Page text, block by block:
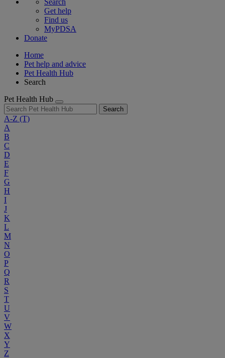
Search
Get help
Find us
MyPDSA
Donate
Home
Pet help and advice
Pet Health Hub
Search
Pet Health Hub
Search
A-Z (T)
A
B
C
D
E
F
G
H
I
J
K
L
M
N
O
P
Q
R
S
T
U
V
W
X
Y
Z